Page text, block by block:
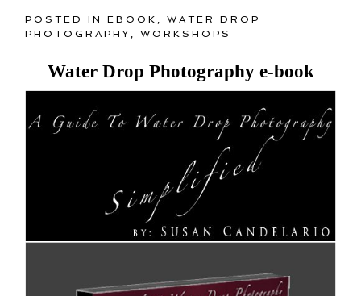
POSTED INEBOOK ,WATER DROP
PHOTOGRAPHY ,WORKSHOPS
Water Drop Photography e-book